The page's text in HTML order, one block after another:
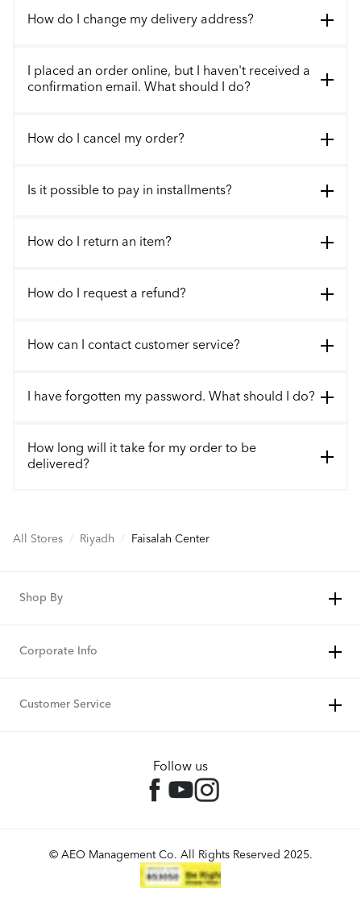
How do I change my delivery address?
I placed an order online, but I haven't received a
confirmation email. What should I do?
How do I cancel my order?
Is it possible to pay in installments?
How do I return an item?
How do I request a refund?
How can I contact customer service?
I have forgotten my password. What should I do?
How long will it take for my order to be
delivered?
All Stores / Riyadh / Faisalah Center
Shop By
Corporate Info
Customer Service
Follow us
© AEO Management Co. All Rights Reserved 2025.